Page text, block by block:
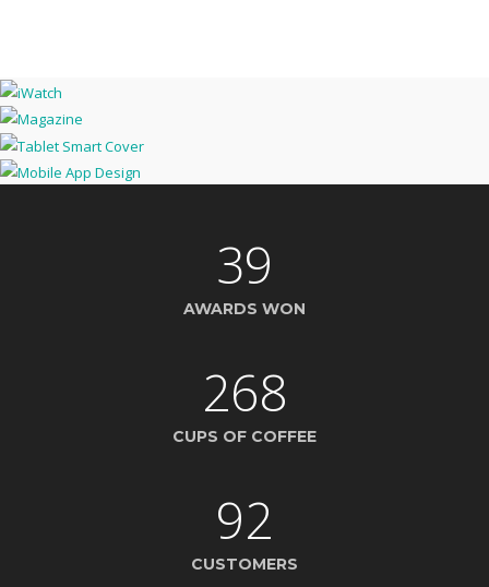
39
AWARDS WON
268
CUPS OF COFFEE
92
CUSTOMERS